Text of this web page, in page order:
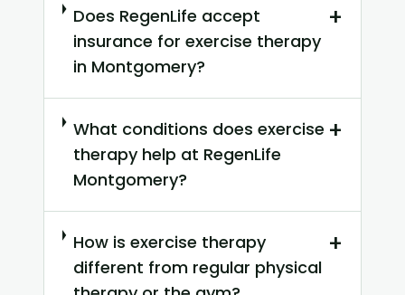
Does RegenLife accept
insurance for exercise therapy
in Montgomery?
+
What conditions does exercise
therapy help at RegenLife
Montgomery?
+
How is exercise therapy
different from regular physical
+